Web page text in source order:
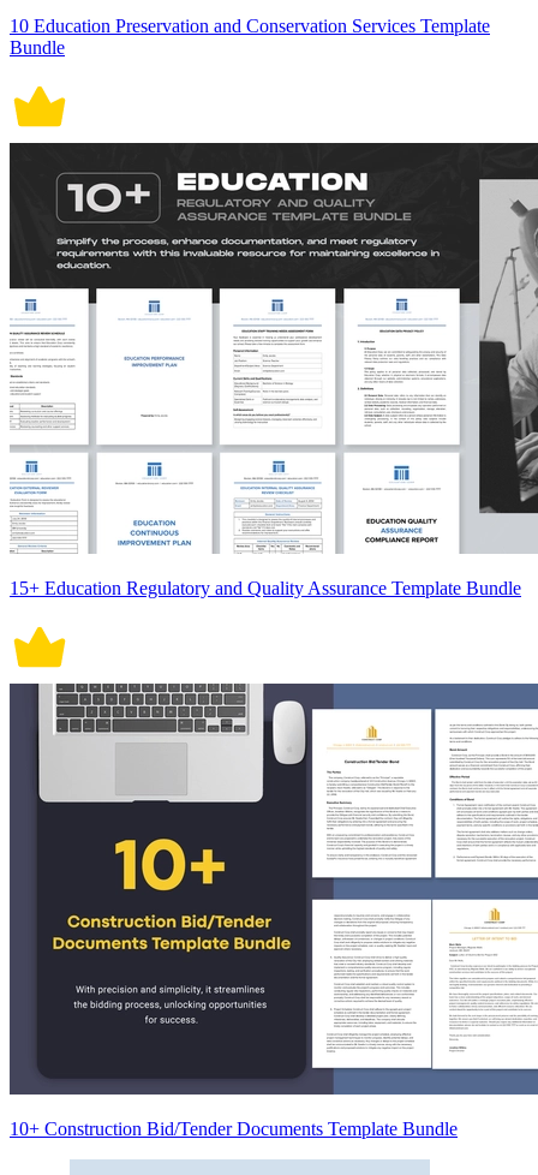
10 Education Preservation and Conservation Services Template
Bundle
15+ Education Regulatory and Quality Assurance Template Bundle
10+ Construction Bid/Tender Documents Template Bundle